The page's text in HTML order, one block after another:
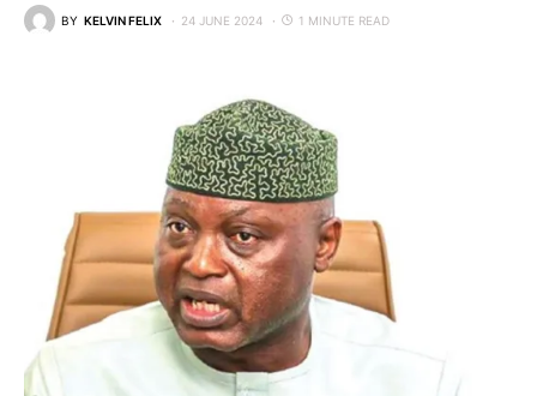
BY KELVIN FELIX 24 JUNE 2024 1 MINUTE READ